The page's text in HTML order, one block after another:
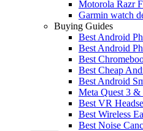
Motorola Razr
Garmin watch
Buying Guides
Best Android
Best Android
Best
Best Cheap
Best Android
Meta Quest 3 &
Best VR
Best Wireless
Best Noise